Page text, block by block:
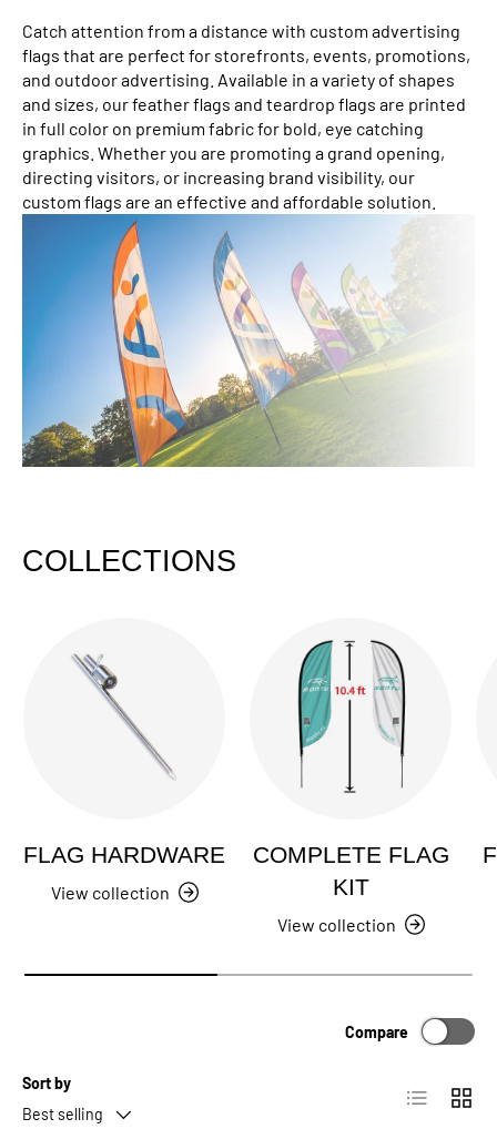
Catch attention from a distance with custom advertising
flags that are perfect for storefronts, events, promotions,
and outdoor advertising. Available in a variety of shapes
and sizes, our feather flags and teardrop flags are printed
in full color on premium fabric for bold, eye catching
graphics. Whether you are promoting a grand opening,
directing visitors, or increasing brand visibility, our
custom flags are an effective and affordable solution.
COLLECTIONS
FLAG HARDWARE
View collection
COMPLETE FLAG
KIT
View collection
Sort by
Best selling
Compare
List Grid